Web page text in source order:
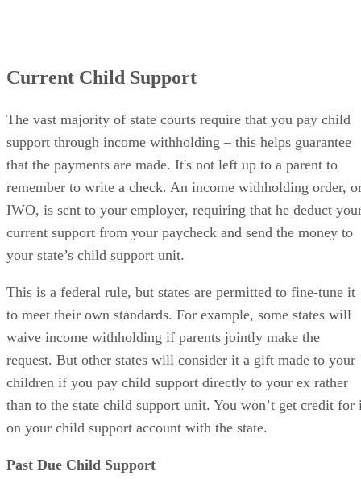
Current Child Support
The vast majority of state courts require that you pay child
support through income withholding – this helps guarantee
that the payments are made. It's not left up to a parent to
remember to write a check. An income withholding order,
IWO, is sent to your employer, requiring that he deduct
current support from your paycheck and send the money to
your state’s child support unit.
This is a federal rule, but states are permitted to fine-tune it
to meet their own standards. For example, some states will
waive income withholding if parents jointly make the
request. But other states will consider it a gift made to your
children if you pay child support directly to your ex rather
than to the state child support unit. You won’t get credit for
on your child support account with the state.
Past Due Child Support